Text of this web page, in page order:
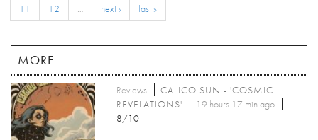
11
12 … next › last »
MORE
Reviews
CALICO SUN - 'COSMIC
REVELATIONS'
19 hours 17 min ago
8/10